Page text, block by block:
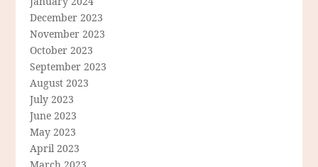
December 2023
November 2023
October 2023
September 2023
August 2023
July 2023
June 2023
May 2023
April 2023
March 2023